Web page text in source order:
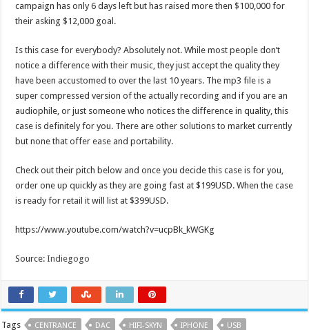
campaign has only 6 days left but has raised more then $100,000 for
their asking $12,000 goal.
Is this case for everybody? Absolutely not. While most people don’t
notice a difference with their music, they just accept the quality they
have been accustomed to over the last 10 years. The mp3 file is a
super compressed version of the actually recording and if you are an
audiophile, or just someone who notices the difference in quality, this
case is definitely for you. There are other solutions to market currently
but none that offer ease and portability.
Check out their pitch below and once you decide this case is for you,
order one up quickly as they are going fast at $199USD. When the case
is ready for retail it will list at $399USD.
https://www.youtube.com/watch?v=ucpBk_kWGKg
Source:Indiegogo
Tags CENTRANCE DAC HIFI-SKYN IPHONE USB